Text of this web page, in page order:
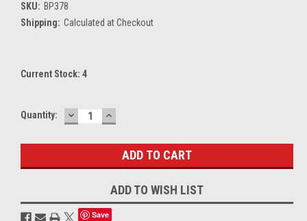
SKU: BP378
Shipping: Calculated at Checkout
Current Stock: 4
Quantity: DECREASE
QUANTITY:
INCREASE
QUANTITY:
ADD TO WISH LIST
Save